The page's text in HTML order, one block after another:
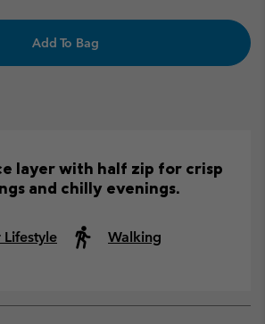
Add To Bag
layer with half zip for crisp
and chilly evenings.
Walking